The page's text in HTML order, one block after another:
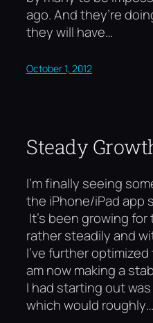
ago. And they’re
they will have…
October 1, 2012
Steady
I’m finally seeing
the iPhone/iPad app
It’s been growing
rather steadily and
I’ve further
am now making a
I had starting out
which would roughly…